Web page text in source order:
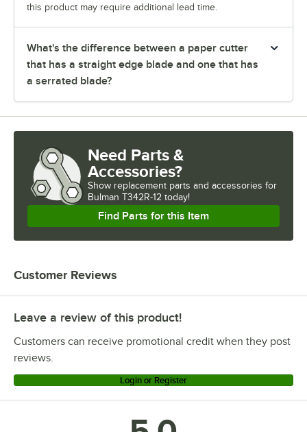
this product may require additional lead time.
What's the difference between a paper cutter
that has a straight edge blade and one that has
a serrated blade?
Need Parts &
Accessories?
Show replacement parts and accessories for
Bulman T342R-12 today!
Find Parts for this Item
Customer Reviews
Leave a review of this product!
Customers can receive promotional credit when they post
reviews.
Login or Register